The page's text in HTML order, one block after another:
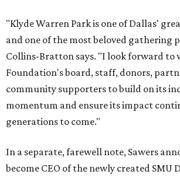
"Klyde Warren Park is one of Dallas'
and one of the most beloved gathering
Collins-Bratton says. "I look forward to
Foundation's board, staff, donors,
community supporters to build on its
momentum and ensure its impact
generations to come."
In a separate, farewell note, Sawers
become CEO of the newly created SMU